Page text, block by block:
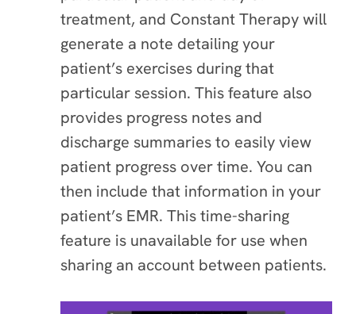
treatment, and Constant Therapy will
generate a note detailing your
patient’s exercises during that
particular session. This feature also
provides progress notes and
discharge summaries to easily view
patient progress over time. You can
then include that information in your
patient’s EMR. This time-sharing
feature is unavailable for use when
sharing an account between patients.